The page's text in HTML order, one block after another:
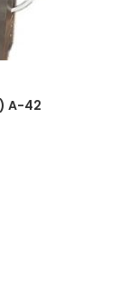
A-42